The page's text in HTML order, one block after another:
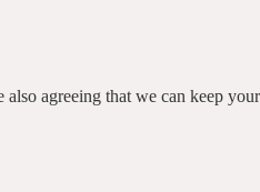
also agreeing that we can keep